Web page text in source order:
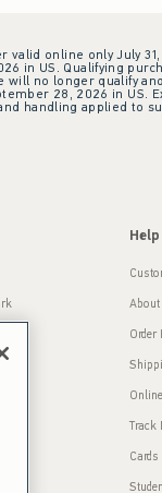
valid online only July
in US. Qualifying
no longer qualify
28, 2026 in US.
handling applied to
Help
Order
Track